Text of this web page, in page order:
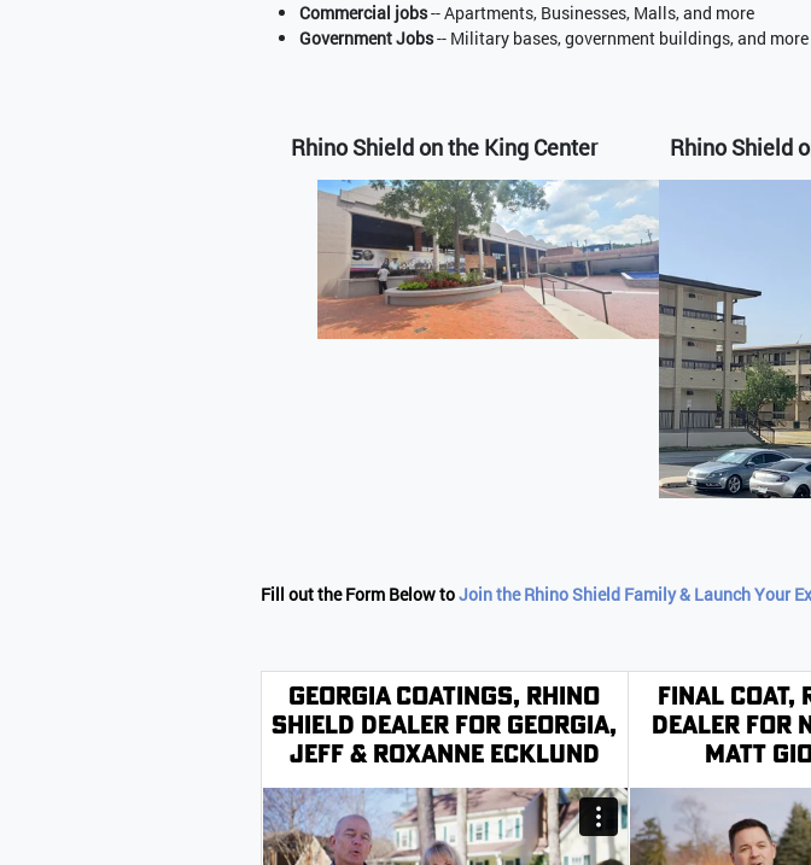
Commercial jobs-- Apartments, Businesses, Malls, and more
Government Jobs-- Military bases, government buildings, and more
Rhino Shield on the King Center Rhino Shield
Fill out the Form Below toJoin the Rhino Shield Family & Launch Your
Georgia Coatings, Rhino
Shield Dealer for Georgia,
Jeff & Roxanne Ecklund
Final Coat,
Dealer for
Matt